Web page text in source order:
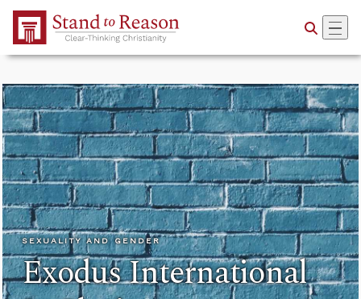
Skip to Main Content
SEXUALITY AND GENDER
Exodus International